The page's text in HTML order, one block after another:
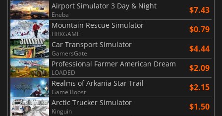
Airport Simulator 3 Day & Night
Eneba $7.43
Mountain Rescue Simulator
HRKGAME $0.79
Car Transport Simulator
GamersGate $4.44
Professional Farmer American Dream
LOADED $2.09
Realms of Arkania Star Trail
Game Boost $2.15
Arctic Trucker Simulator
Kinguin $1.50